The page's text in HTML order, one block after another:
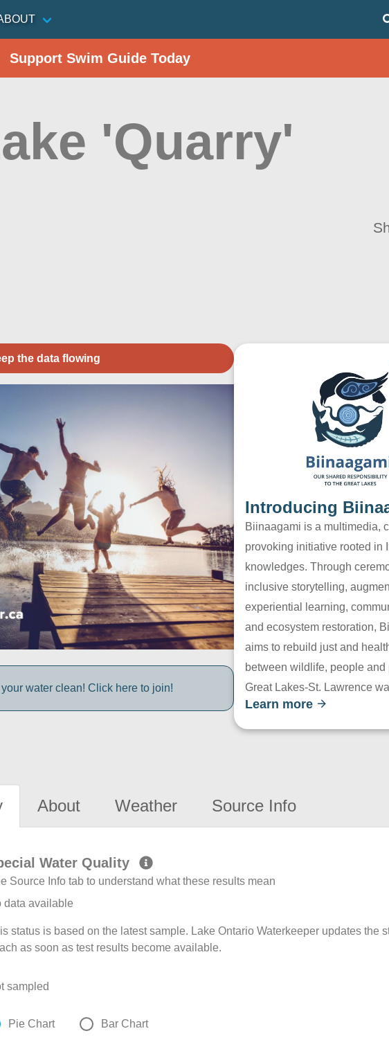
Support Swim Guide Today
'Quarry'
the data flowing
water clean! Click here to join!
Introducing
Biinaagami is a multimedia,
provoking initiative rooted in
knowledges. Through
inclusive storytelling,
experiential learning,
and ecosystem restoration,
aims to rebuild just and
between wildlife, people and
Great Lakes-St. Lawrence
Learn more
About Weather Source Info
Water Quality
Source Info tab to understand what these results mean
data available
status is based on the latest sample. Lake Ontario Waterkeeper updates the
as soon as test results become available.
sampled
Pie Chart Bar Chart